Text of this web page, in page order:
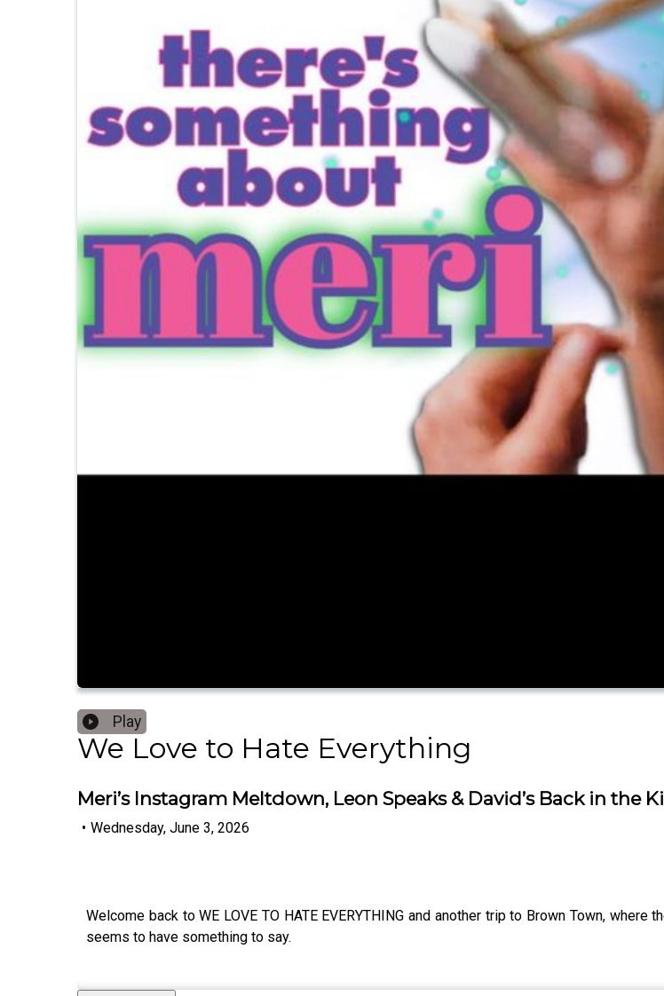
Play
We Love to Hate Everything
Meri’s Instagram Meltdown, Leon Speaks & David’s Back in the
• Wednesday, June 3, 2026
Welcome back to WE LOVE TO HATE EVERYTHING and another trip to Brown Town,
seems to have something to say.